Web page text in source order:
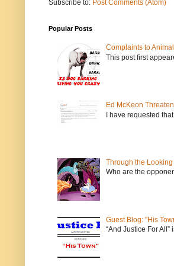
Subscribe to: Post Comments (Atom)
Popular Posts
Complaints to
This post first
Ed McKeon
I have requested
Through the
Who are the
Guest Blog: "His
“And Justice For